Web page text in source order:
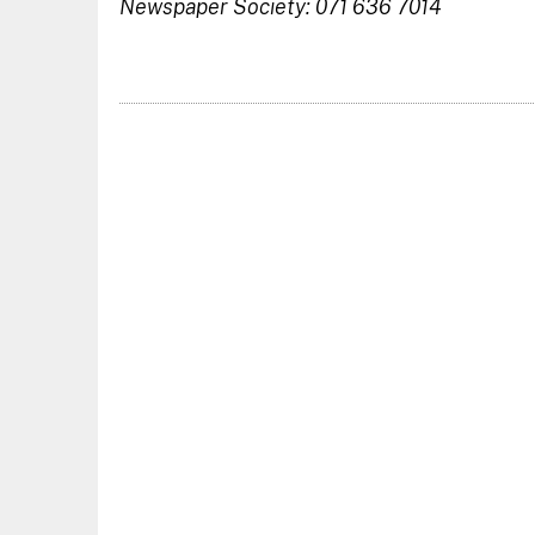
Newspaper Society: 071 636 7014